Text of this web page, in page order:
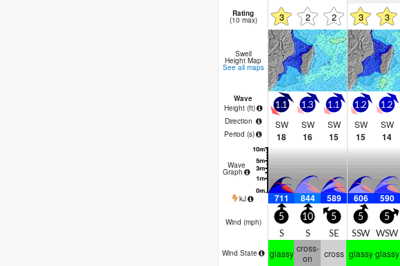
Rating
(10 max) 3 2 2 3 3
Swell
Height Map
See all maps
Wave
Height (ft)
Direction
Period (s)
1.1
SW
18
1.3
SW
16
1.1
SW
15
1.2
SW
15
1.2
SW
14
Wave
Graph
kJ 711 844 589 606 590
Wind (mph) 5
S
10
S
5
SE
5
SSW
5
WSW
Wind State glassy cross-
on
cross glassy glassy